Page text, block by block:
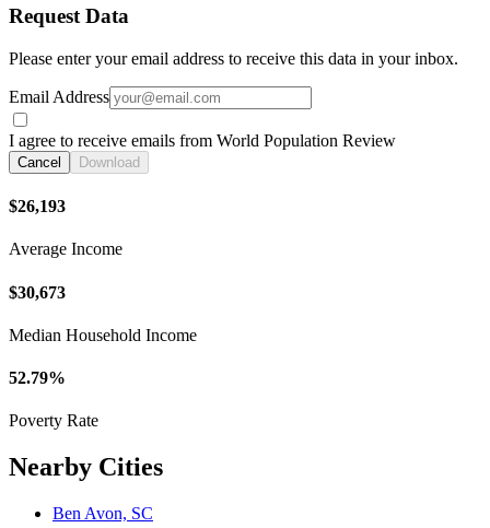
Request Data
Please enter your email address to receive this data in your inbox.
Email Address
I agree to receive emails from World Population Review
Cancel Download
$26,193
Average Income
$30,673
Median Household Income
52.79%
Poverty Rate
Nearby Cities
Ben Avon, SC